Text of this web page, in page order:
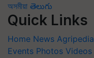
অসমীয়া తెలుగు
Quick Links
Home News Agripedia
Events Photos Videos